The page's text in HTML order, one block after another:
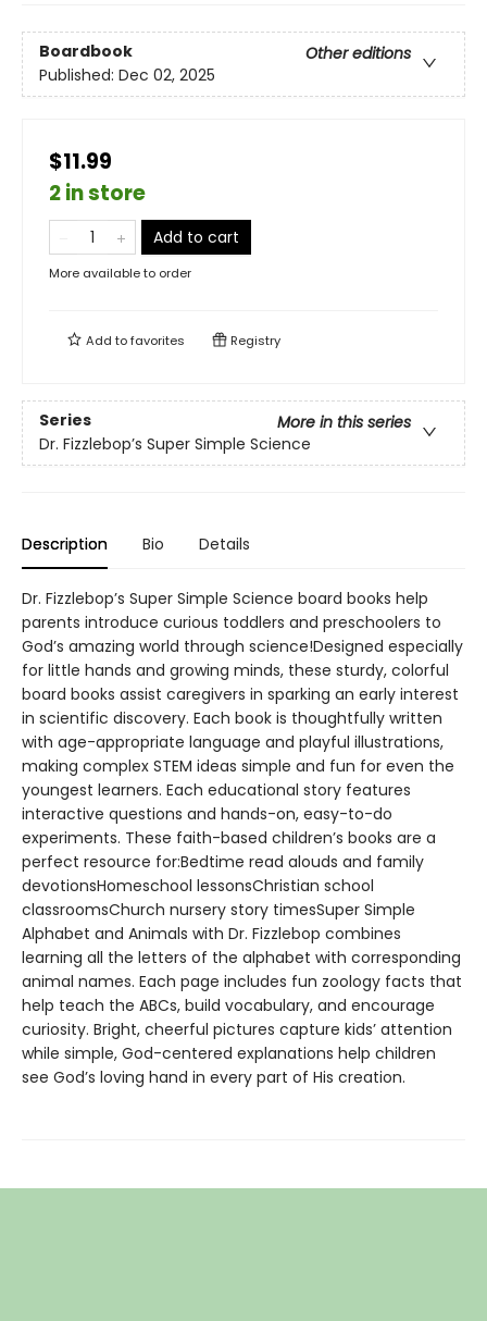
Boardbook
Other editions
Published: Dec 02, 2025
$11.99
2 in store
Add to cart
More available to order
Add tofavorites Registry
Series
More in this series
Dr. Fizzlebop’s Super Simple Science
Description Bio Details
Dr. Fizzlebop’s Super Simple Science board books help
parents introduce curious toddlers and preschoolers to
God’s amazing world through science!Designed especially
for little hands and growing minds, these sturdy, colorful
board books assist caregivers in sparking an early interest
in scientific discovery. Each book is thoughtfully written
with age-appropriate language and playful illustrations,
making complex STEM ideas simple and fun for even the
youngest learners. Each educational story features
interactive questions and hands-on, easy-to-do
experiments. These faith-based children’s books are a
perfect resource for:Bedtime read alouds and family
devotionsHomeschool lessonsChristian school
classroomsChurch nursery story timesSuper Simple
Alphabet and Animals with Dr. Fizzlebop combines
learning all the letters of the alphabet with corresponding
animal names. Each page includes fun zoology facts that
help teach the ABCs, build vocabulary, and encourage
curiosity. Bright, cheerful pictures capture kids’ attention
while simple, God-centered explanations help children
see God’s loving hand in every part of His creation.